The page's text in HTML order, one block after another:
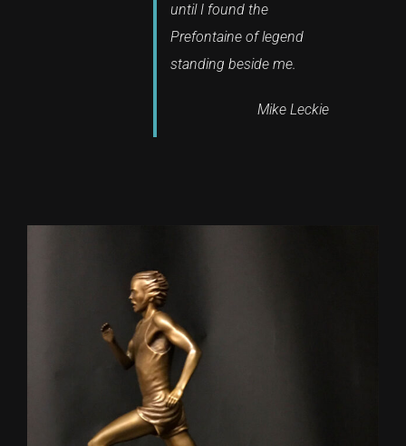
until I found the
Prefontaine of legend
standing beside me.
Mike Leckie